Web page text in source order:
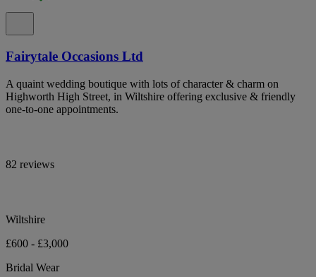
Fairytale Occasions Ltd
A quaint wedding boutique with lots of character & charm on
Highworth High Street, in Wiltshire offering exclusive & friendly
one-to-one appointments.
82 reviews
Wiltshire
£600 - £3,000
Bridal Wear